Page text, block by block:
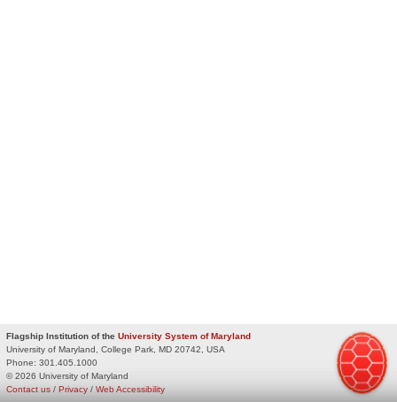
Flagship Institution of the University System of Maryland
University of Maryland, College Park, MD 20742, USA
Phone: 301.405.1000
© 2026 University of Maryland
Privacy / Web Accessibility
Contact us /